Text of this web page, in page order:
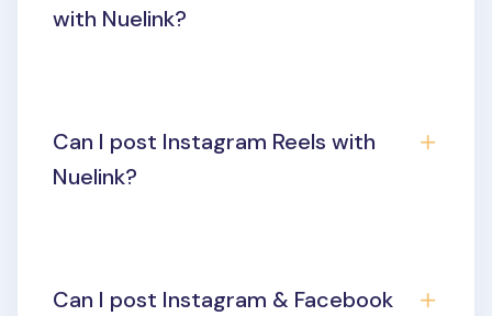
with Nuelink?
Can I post Instagram Reels with
Nuelink?
Can I post Instagram & Facebook